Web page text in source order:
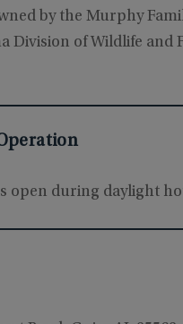
by the Murphy
Division of Wildlife and
open during daylight